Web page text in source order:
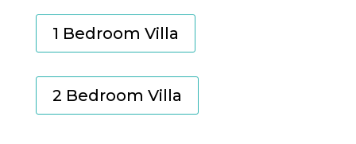
1 Bedroom Villa
2 Bedroom Villa